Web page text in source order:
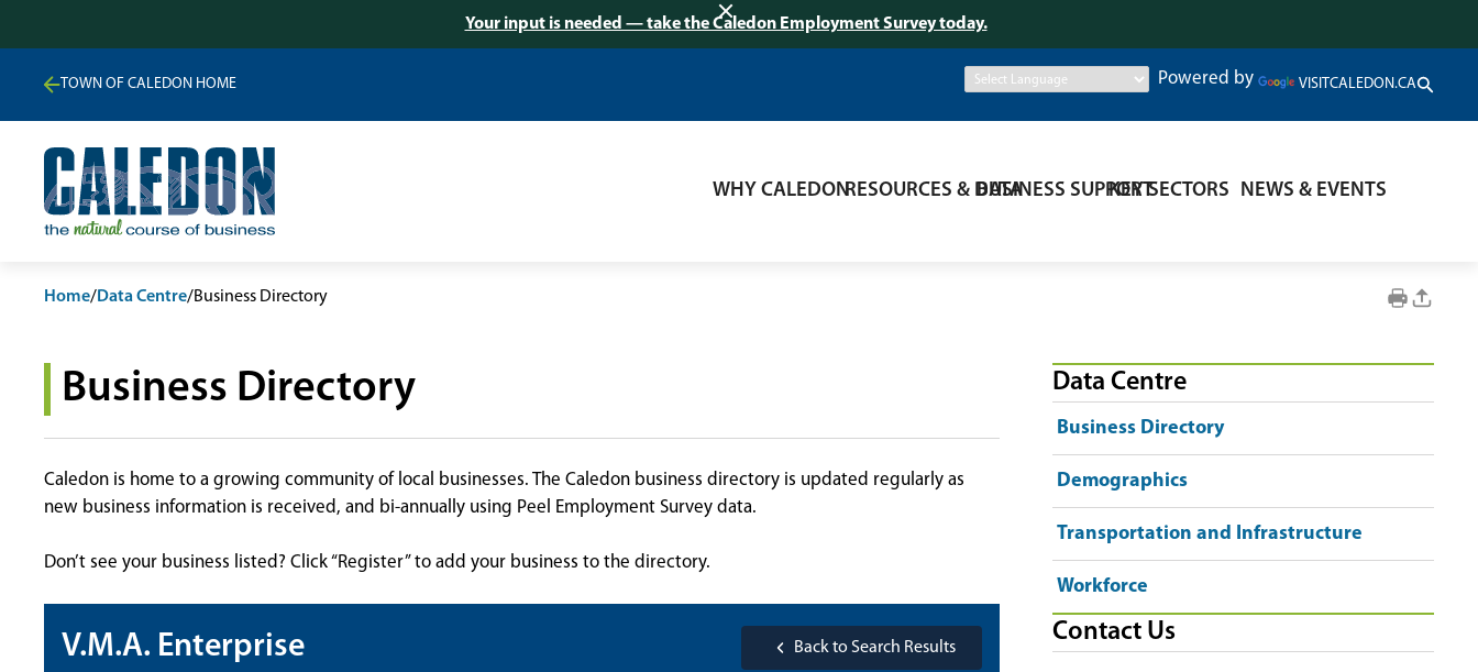
Your input is needed — take the Caledon Employment Survey today.
TOWN OF CALEDON HOME Powered by VISITCALEDON.CA
WHY CALEDONRESOURCES & DATABUSINESS SUPPORTKEY SECTORS NEWS & EVENTS
Home/Data Centre/Business Directory
Business Directory
Caledon is home to a growing community of local businesses. The Caledon business directory is updated regularly as
new business information is received, and bi-annually using Peel Employment Survey data.
Don’t see your business listed? Click “Register” to add your business to the directory.
V.M.A. Enterprise Back to Search Results
Data Centre
Business Directory
Demographics
Transportation and Infrastructure
Workforce
Contact Us